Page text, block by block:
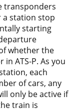
transponders
a station stop
starting
whether the
ATS-P. As you
each
of cars, any
only be active if
train is